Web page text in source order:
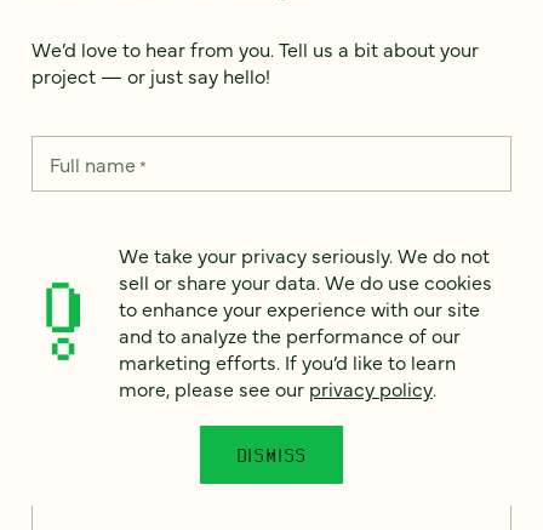
We’d love to hear from you. Tell us a bit about your
project — or just say hello!
Full name*
Country *
We take your privacy seriously. We do not
sell or share your data. We do use cookies
to enhance your experience with our site
and to analyze the performance of our
marketing efforts. If you’d like to learn
more, please see our privacy policy.
DISMISS